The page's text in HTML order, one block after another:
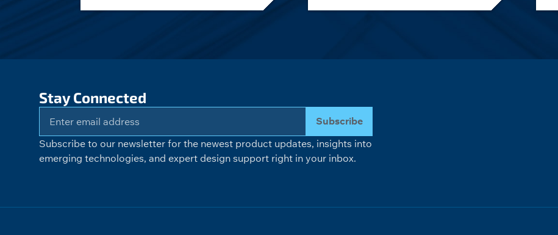
Stay Connected
Subscribe
Subscribe to our newsletter for the newest product updates, insights into
emerging technologies, and expert design support right in your inbox.